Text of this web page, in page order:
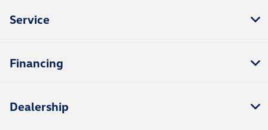
Service
Financing
Dealership